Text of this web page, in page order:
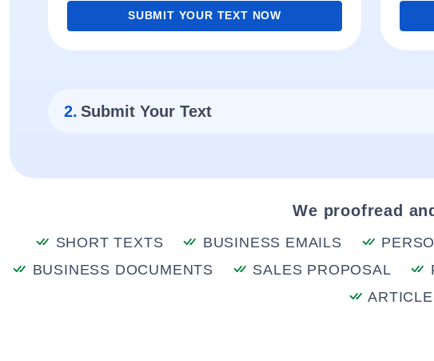
SUBMIT YOUR TEXT NOW
2. Submit Your Text
We proofread
SHORT TEXTS BUSINESS EMAILS
BUSINESS DOCUMENTS
SALES PROPOSAL